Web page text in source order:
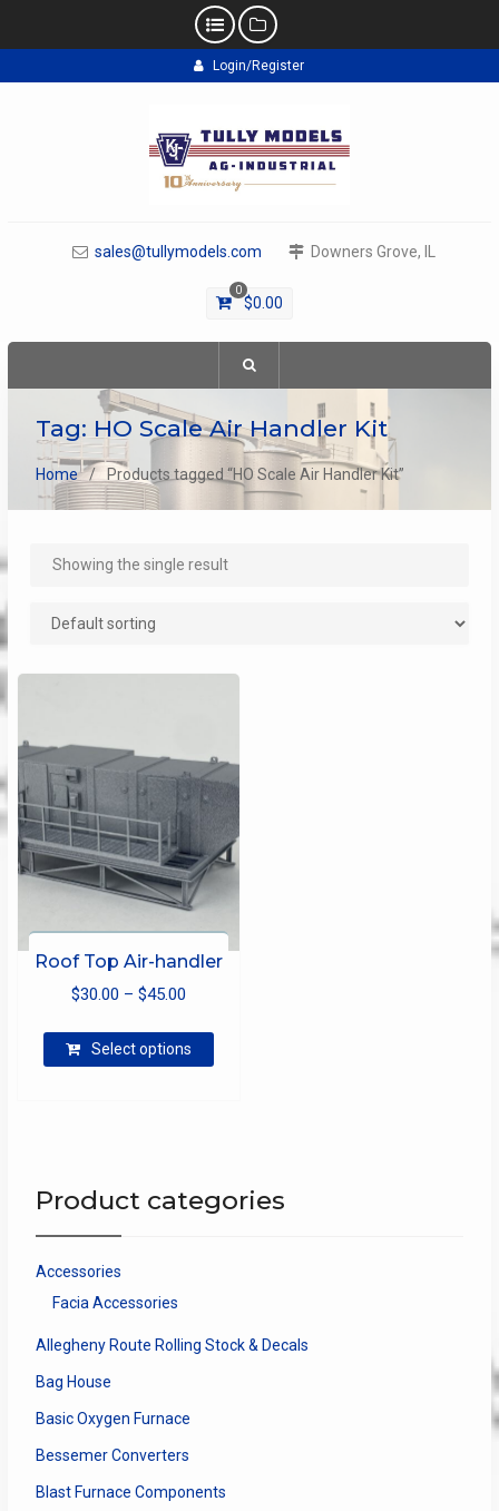
to
Login/Register
sales@tullymodels.com Downers Grove, IL
0
$0.00
Tag: HO Scale Air Handler Kit
Home Products tagged “HO Scale Air Handler Kit”
Showing the single result
Roof Top Air-handler
$30.00 – $45.00Price
$30.00
Select options
may
product
Product categories
Accessories
Facia Accessories
Allegheny Route Rolling Stock & Decals
Bag House
Basic Oxygen Furnace
Bessemer Converters
Blast Furnace Components